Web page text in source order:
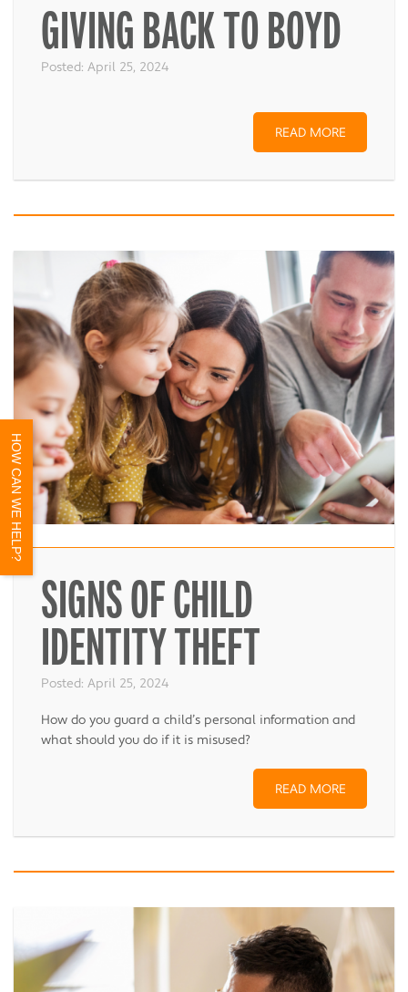
HOW CAN WE HELP?
GIVING BACK TO BOYD
Posted: April 25, 2024
READ MORE
SIGNS OF CHILD
IDENTITY THEFT
Posted: April 25, 2024
How do you guard a child’s personal information and
what should you do if it is misused?
READ MORE